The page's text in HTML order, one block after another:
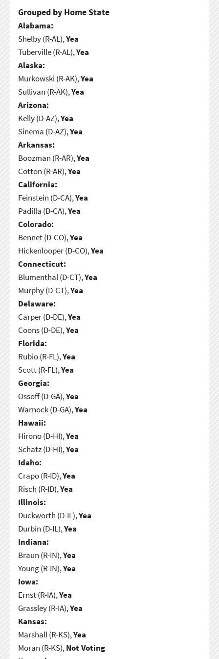
Grouped by Home State
Alabama:
Shelby (R-AL),Yea
Tuberville (R-AL),Yea
Alaska:
Murkowski (R-AK),Yea
Sullivan (R-AK),Yea
Arizona:
Kelly (D-AZ),Yea
Sinema (D-AZ),Yea
Arkansas:
Boozman (R-AR),Yea
Cotton (R-AR),Yea
California:
Feinstein (D-CA),Yea
Padilla (D-CA),Yea
Colorado:
Bennet (D-CO),Yea
Hickenlooper (D-CO),Yea
Connecticut:
Blumenthal (D-CT),Yea
Murphy (D-CT),Yea
Delaware:
Carper (D-DE),Yea
Coons (D-DE),Yea
Florida:
Rubio (R-FL),Yea
Scott (R-FL),Yea
Georgia:
Ossoff (D-GA),Yea
Warnock (D-GA),Yea
Hawaii:
Hirono (D-HI),Yea
Schatz (D-HI),Yea
Idaho:
Crapo (R-ID),Yea
Risch (R-ID),Yea
Illinois:
Duckworth (D-IL),Yea
Durbin (D-IL),Yea
Indiana:
Braun (R-IN),Yea
Young (R-IN),Yea
Iowa:
Ernst (R-IA),Yea
Grassley (R-IA),Yea
Kansas:
Marshall (R-KS),Yea
Moran (R-KS),Not Voting